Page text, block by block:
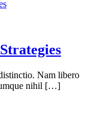
Nam libero
nihil […]